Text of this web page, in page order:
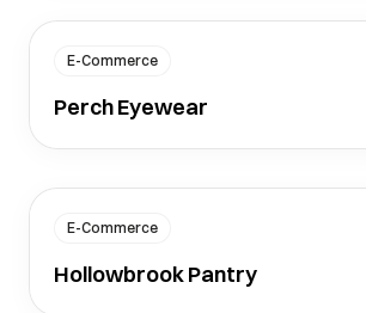
E-Commerce
Perch Eyewear
E-Commerce
Hollowbrook Pantry